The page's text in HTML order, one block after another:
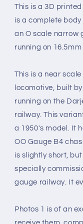
ONLY)
(O16.5
Gauge
7mm
This is a 3D
is a complete
an O scale narrow
running on
This is a near
locomotive, built
running on the
railway. This
a 1950's model. It
OO Gauge B4
is slightly short,
specially
gauge railway. It
Photos 1 is of an